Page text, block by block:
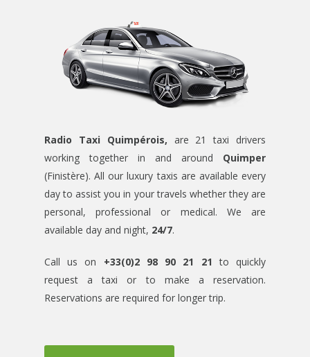
Radio Taxi Quimpérois, are 21 taxi drivers
working together in and around Quimper
(Finistère). All our luxury taxis are available every
day to assist you in your travels whether they are
personal, professional or medical. We are
available day and night, 24/7.
Call us on +33(0)2 98 90 21 21 to quickly
request a taxi or to make a reservation.
Reservations are required for longer trip.